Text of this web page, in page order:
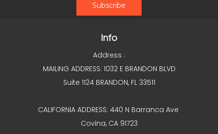
Info
Address :
MAILING ADDRESS: 1032 E BRANDON BLVD
Suite 1124 BRANDON, FL 33511
CALIFORNIA ADDRESS: 440 N Barranca Ave
Covina, CA 91723